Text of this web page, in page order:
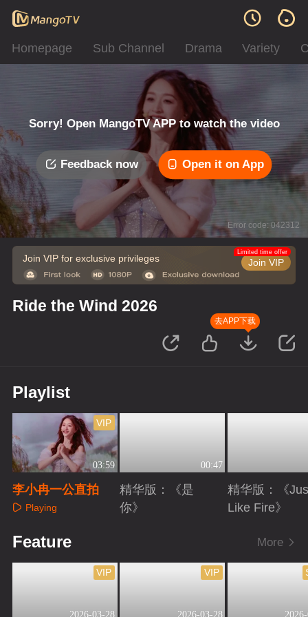
Homepage Sub Channel Drama Variety
Sorry! Open MangoTV APP to watch the video
Feedback now Open it on App
Error code: 042312
Join VIP for exclusive privileges Join VIP
Limited time offer
Ride the Wind 2026
去APP下载
Playlist
03:59
VIP
李小冉一公直拍
Playing
00:47
精华版：《是
你》
精华版：《
Like Fire》
Feature More
2026-03-28
VIP
2026-03-28
VIP